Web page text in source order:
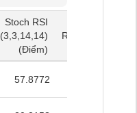
Stoch RSI
(3,3,14,14)
(Điểm)
RSI (14)
Stoch RSI
(3,3,14,14)
(Điểm)
RSI (14)
57.8772